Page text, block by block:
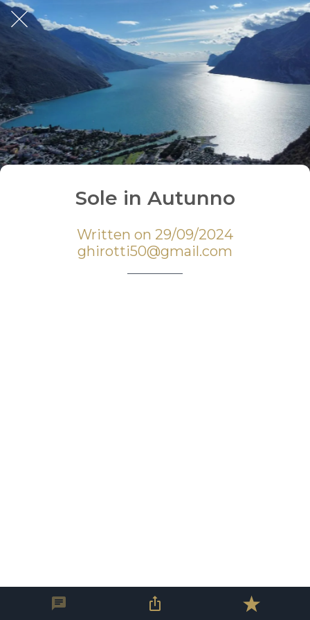
Sole in Autunno
Written on 29/09/2024
ghirotti50@gmail.com